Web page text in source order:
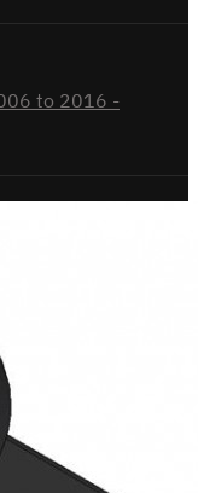
to 2016 -